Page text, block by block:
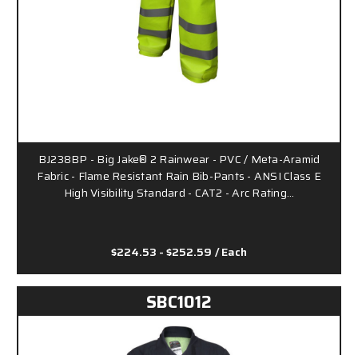
BJ238BP - Big Jake® 2 Rainwear - PVC / Meta-Aramid
Fabric - Flame Resistant Rain Bib-Pants - ANSI Class E
High Visibility Standard - CAT2 - Arc Rating…
$224.53 - $252.59 / Each
SBC1012